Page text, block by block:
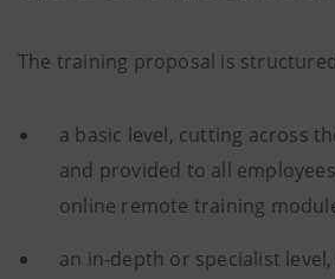
The training proposal is
a basic level, cutting across
and provided to all
online remote training
an in-depth or specialist